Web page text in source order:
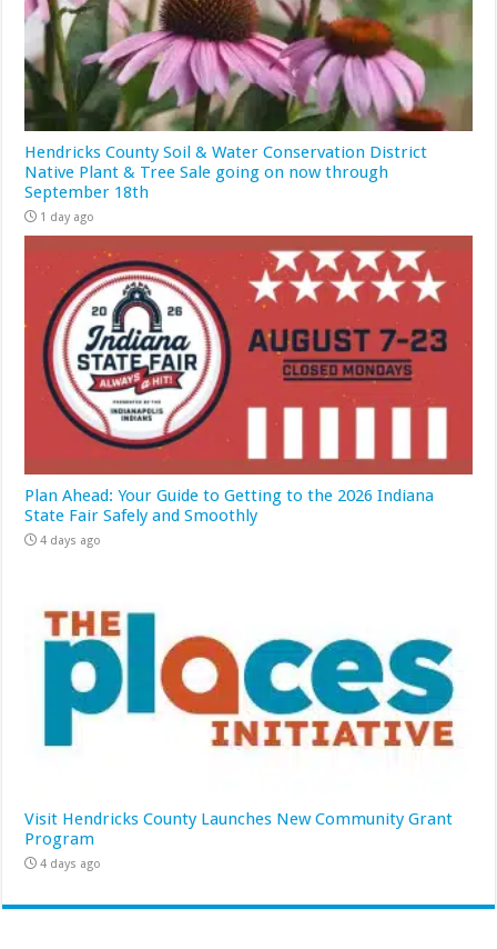
Hendricks County Soil & Water Conservation District
Native Plant & Tree Sale going on now through
September 18th
1 day ago
Plan Ahead: Your Guide to Getting to the 2026 Indiana
State Fair Safely and Smoothly
4 days ago
Visit Hendricks County Launches New Community Grant
Program
4 days ago